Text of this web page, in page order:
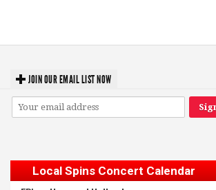
JOIN OUR EMAIL LIST NOW